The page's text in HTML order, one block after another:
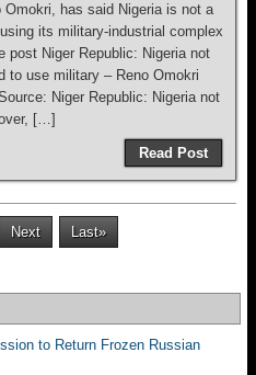
has said Nigeria is not a
its military-industrial complex
Niger Republic: Nigeria not
to use military – Reno Omokri
Niger Republic: Nigeria not
[…]
Read Post
Next Last»
to Return Frozen Russian